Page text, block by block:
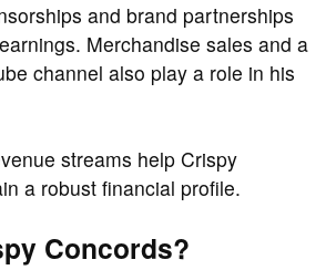
and brand partnerships
Merchandise sales and a
channel also play a role in his
streams help Crispy
a robust financial profile.
Concords?